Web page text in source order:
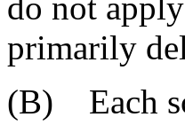
primarily
(B) Each